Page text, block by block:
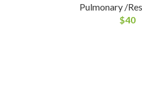
Pulmonary /
$40